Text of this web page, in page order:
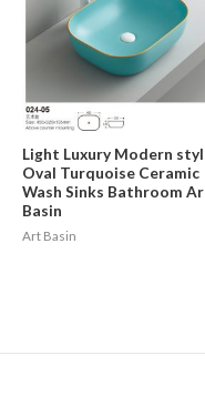
Light Luxury Modern
Oval Turquoise Ceramic
Wash Sinks Bathroom
Basin
Art Basin